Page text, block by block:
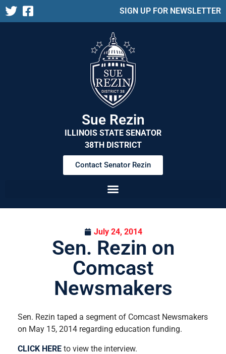
SIGN UP FOR NEWSLETTER
Sue Rezin
ILLINOIS STATE SENATOR
38TH DISTRICT
Contact Senator Rezin
July 24, 2014
Sen. Rezin on
Comcast
Newsmakers
Sen. Rezin taped a segment of Comcast Newsmakers
on May 15, 2014 regarding education funding.
CLICK HERE to view the interview.